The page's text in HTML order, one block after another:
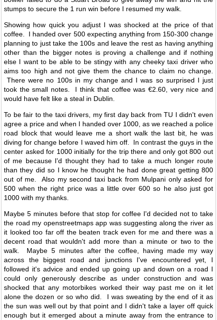
stumps to secure the 1 run win before I resumed my walk.
Showing how quick you adjust I was shocked at the price of that
coffee. I handed over 500 expecting anything from 150-300 change
planning to just take the 100s and leave the rest as having anything
other than the bigger notes is proving a challenge and if nothing
else I want to be able to be stingy with any cheeky taxi driver who
aims too high and not give them the chance to claim no change.
There were no 100s in my change and I was so surprised I just
took the small notes. I think that coffee was €2.60, very nice and
would have felt like a steal in Dublin.
To be fair to the taxi drivers, my first day back from TU I didn't even
agree a price and when I handed over 1000, as we reached a police
road block that would leave me a short walk the last bit, he was
diving for change before I waved him off. In contrast the guys in the
center asked for 1000 initially for the trip there and only got 800 out
of me because I'd thought they had to take a much longer route
than they did so I know he thought he had done great getting 800
out of me. Also my second taxi back from Mulpani only asked for
500 when the right price was a little over 600 so he also just got
1000 with my thanks.
Maybe 5 minutes before that stop for coffee I'd decided not to take
the road my openstreetmaps app was suggesting along the river as
it looked too far off the beaten track even for me and there was a
decent road that wouldn't add more than a minute or two to the
walk. Maybe 5 minutes after the coffee, having made my way
across the biggest road and junctions I've encountered yet, I
followed it's advice and ended up going up and down on a road I
could only generously describe as under construction and was
shocked that any motorbikes worked their way past me on it let
alone the dozen or so who did. I was sweating by the end of it as
the sun was well out by that point and I didn't take a layer off quick
enough but it emerged about a minute away from the entrance to